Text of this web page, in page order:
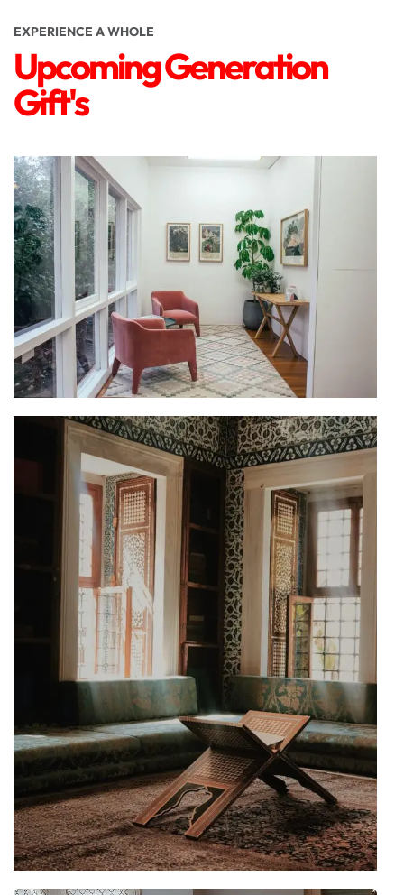
EXPERIENCE A WHOLE
Upcoming Generation
Gift's